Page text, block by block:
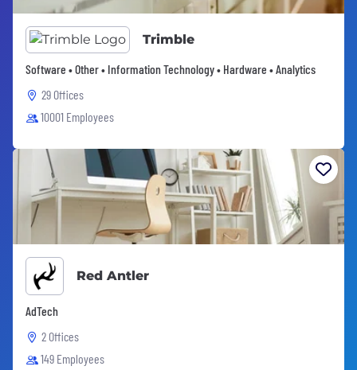
Trimble
Software • Other • Information Technology • Hardware • Analytics
29 Offices
10001 Employees
Red Antler
AdTech
2 Offices
149 Employees